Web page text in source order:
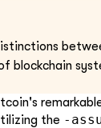
blockchain
the -